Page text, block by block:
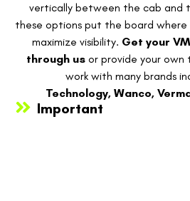
vertically between the cab and
these options put the board where
maximize visibility. Get your
through us or provide your own
work with many brands
Technology, Wanco,
Important